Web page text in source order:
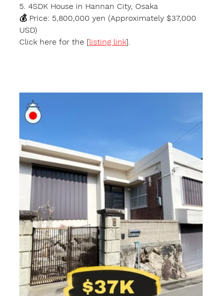
5. 4SDK House in Hannan City, Osaka
💰 Price: 5,800,000 yen (Approximately $37,000
USD)
Click here for the [listing link].